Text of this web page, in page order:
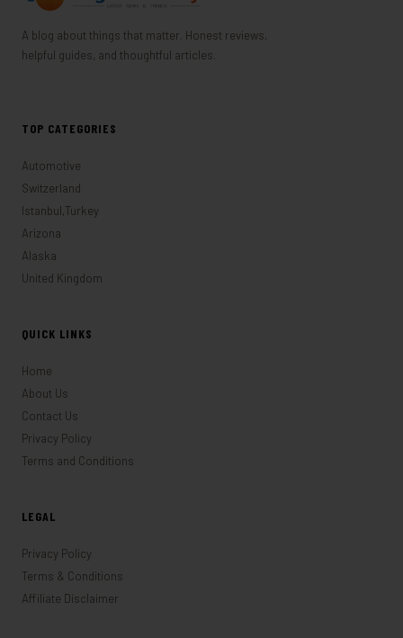
A blog about things that matter. Honest reviews,
helpful guides, and thoughtful articles.
TOP CATEGORIES
Automotive
Switzerland
Istanbul,Turkey
Arizona
Alaska
United Kingdom
QUICK LINKS
Home
About Us
Contact Us
Privacy Policy
Terms and Conditions
LEGAL
Privacy Policy
Terms & Conditions
Affiliate Disclaimer